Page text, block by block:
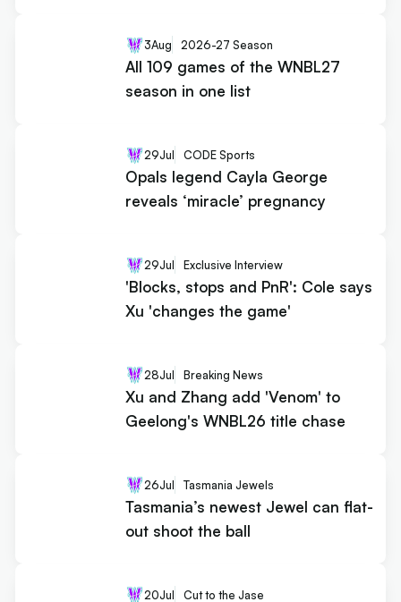
3Aug 2026-27 Season
All 109 games of the WNBL27
season in one list
29Jul CODE Sports
Opals legend Cayla George
reveals ‘miracle’ pregnancy
29Jul Exclusive Interview
'Blocks, stops and PnR': Cole says
Xu 'changes the game'
28Jul Breaking News
Xu and Zhang add 'Venom' to
Geelong's WNBL26 title chase
26Jul Tasmania Jewels
Tasmania’s newest Jewel can flat-
out shoot the ball
20Jul Cut to the Jase